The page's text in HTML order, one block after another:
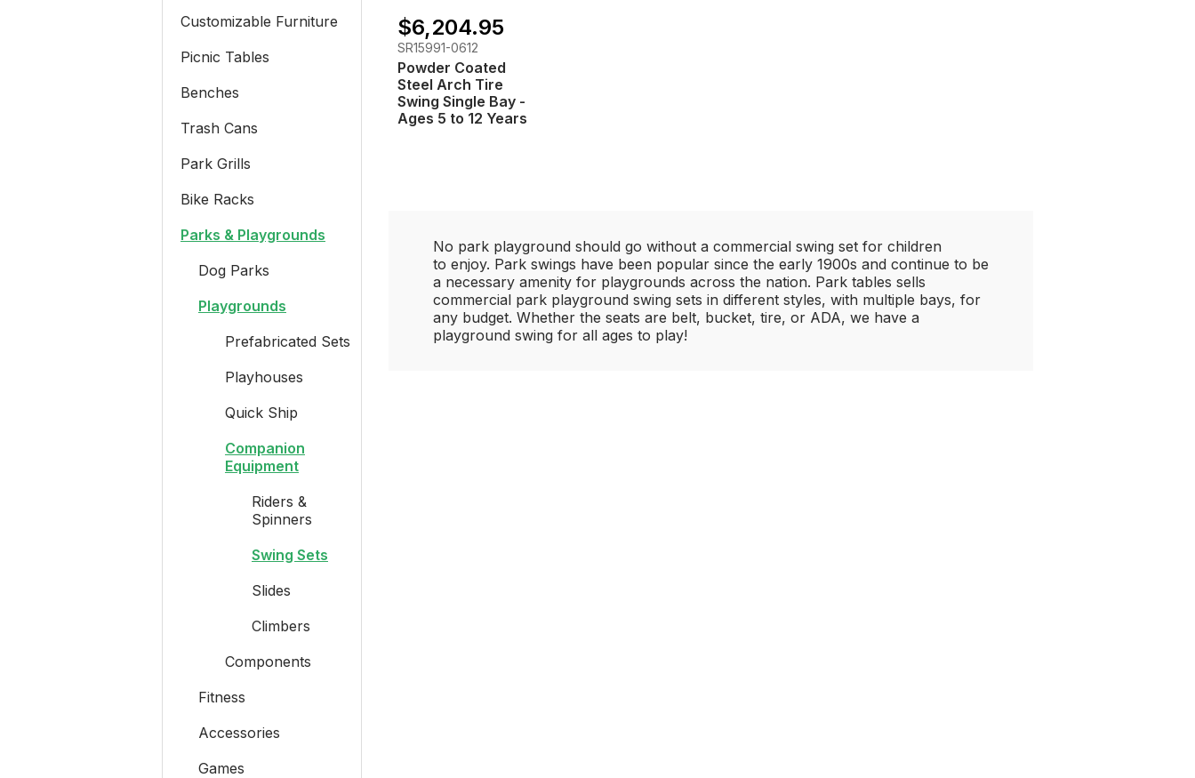
$6,204.95
SR15991-0612
Powder Coated
Steel Arch Tire
Swing Single Bay -
Ages 5 to 12 Years
No park playground should go without a commercial swing set for children
to enjoy. Park swings have been popular since the early 1900s and continue to be
a necessary amenity for playgrounds across the nation. Park tables sells
commercial park playground swing sets in different styles, with multiple bays, for
any budget. Whether the seats are belt, bucket, tire, or ADA, we have a
playground swing for all ages to play!
Customizable Furniture
Picnic Tables
Benches
Trash Cans
Park Grills
Bike Racks
Parks & Playgrounds
Dog Parks
Playgrounds
Prefabricated Sets
Playhouses
Quick Ship
Companion
Equipment
Riders &
Spinners
Swing Sets
Slides
Climbers
Components
Fitness
Accessories
Games